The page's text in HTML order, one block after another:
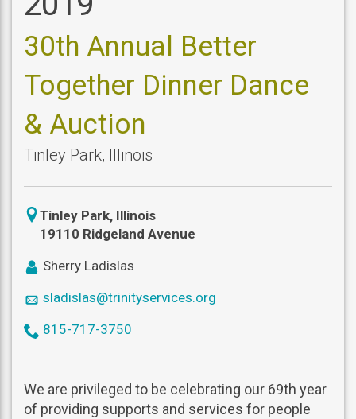
30th Annual Better
Together Dinner Dance
& Auction
Tinley Park, Illinois
icon
location
Tinley Park, Illinois
19110 Ridgeland Avenue
icon
Sherry Ladislas
icon
sladislas@trinityservices.org
icon
815-717-3750
We are privileged to be celebrating our 69th year
of providing supports and services for people